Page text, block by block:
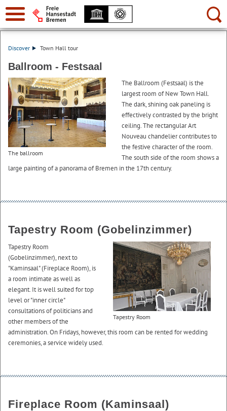
Search:
Discover Town Hall tour
Ballroom - Festsaal
The ballroom
The Ballroom (Festsaal) is the
largest room of New Town Hall.
The dark, shining oak paneling is
effectively contrasted by the bright
ceiling. The rectangular Art
Nouveau chandelier contributes to
the festive character of the room.
The south side of the room shows a
large painting of a panorama of Bremen in the 17th century.
Tapestry Room (Gobelinzimmer)
Tapestry Room
Tapestry Room
(Gobelinzimmer), next to
"Kaminsaal" (Fireplace Room), is
a room intimate as well as
elegant. It is well suited for top
level or "inner circle"
consultations of politicians and
other members of the
administration. On Fridays, however, this room can be rented for wedding
ceremonies, a service widely used.
Fireplace Room (Kaminsaal)